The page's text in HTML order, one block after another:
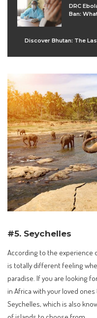
DRC
Ban:
Discover Bhutan: The
#5. Seychelles
According to the experience
is totally different feeling
paradise. If you are looking
in Africa with your loved
Seychelles, which is also